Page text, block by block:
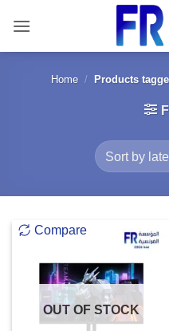
content
Home / Products
Compare
OUT OF STOCK